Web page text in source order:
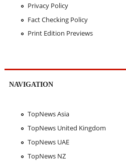
Privacy Policy
Fact Checking Policy
Print Edition Previews
NAVIGATION
TopNews Asia
TopNews United Kingdom
TopNews UAE
TopNews NZ